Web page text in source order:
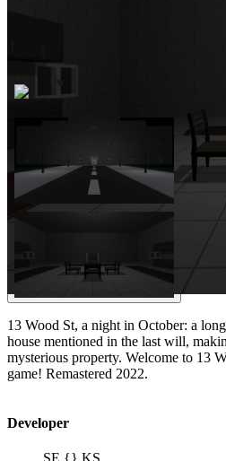
13 Wood St, a night in October: a
house mentioned in the last will,
mysterious property. Welcome to 13
game! Remastered 2022.
Developer